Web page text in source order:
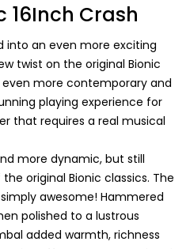
16Inch Crash
into an even more exciting
twist on the original Bionic
more contemporary and
playing experience for
that requires a real musical
more dynamic, but still
original Bionic classics. The
awesome! Hammered
polished to a lustrous
added warmth, richness